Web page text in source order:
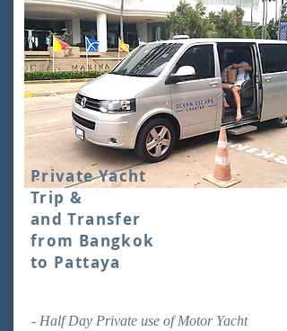
Private Yacht
Trip &
and Transfer
from Bangkok
to Pattaya
- Half Day Private use of Motor Yacht